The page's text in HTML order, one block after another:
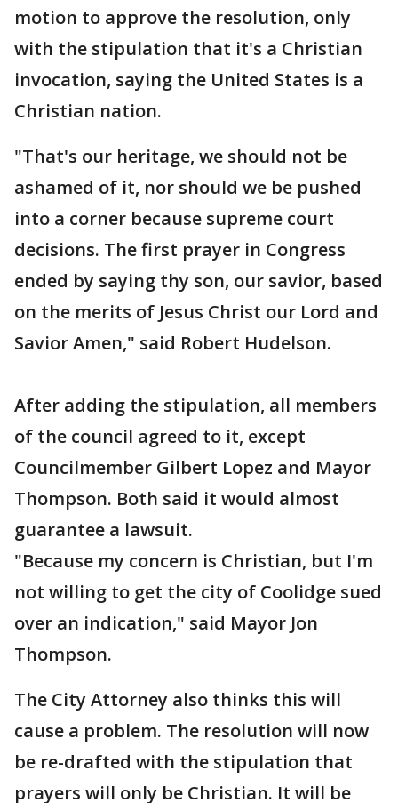
motion to approve the resolution, only
with the stipulation that it's a Christian
invocation, saying the United States is a
Christian nation.
"That's our heritage, we should not be
ashamed of it, nor should we be pushed
into a corner because supreme court
decisions. The first prayer in Congress
ended by saying thy son, our savior, based
on the merits of Jesus Christ our Lord and
Savior Amen," said Robert Hudelson.
After adding the stipulation, all members
of the council agreed to it, except
Councilmember Gilbert Lopez and Mayor
Thompson. Both said it would almost
guarantee a lawsuit.
"Because my concern is Christian, but I'm
not willing to get the city of Coolidge sued
over an indication," said Mayor Jon
Thompson.
The City Attorney also thinks this will
cause a problem. The resolution will now
be re-drafted with the stipulation that
prayers will only be Christian. It will be